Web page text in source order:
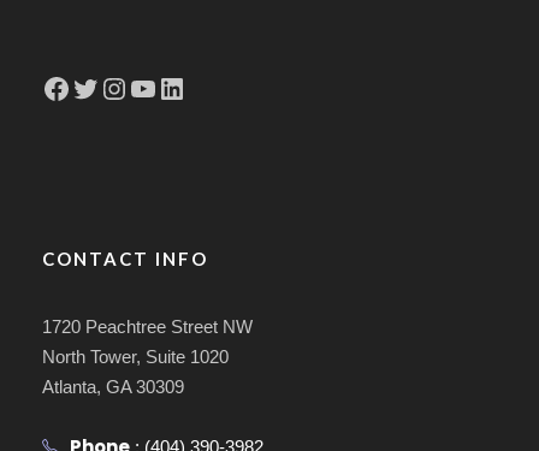
Facebook Twitter Instagram YouTube LinkedIn
CONTACT INFO
1720 Peachtree Street NW
North Tower, Suite 1020
Atlanta, GA 30309